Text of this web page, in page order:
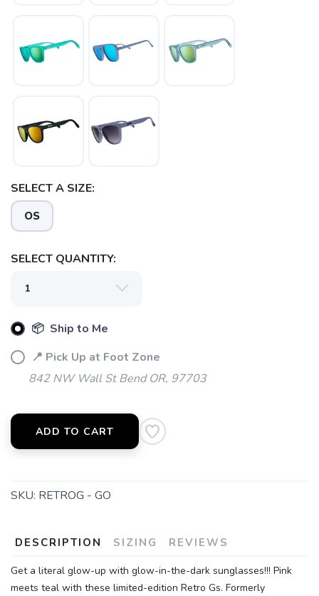
SELECT A SIZE:
OS
SELECT QUANTITY:
📦 Ship to Me
📍 Pick Up at Foot Zone
842 NW Wall St Bend OR, 97703
ADD TO CART
SKU: RETROG - GO
DESCRIPTION SIZING REVIEWS
Get a literal glow-up with glow-in-the-dark sunglasses!!! Pink
meets teal with these limited-edition Retro Gs. Formerly